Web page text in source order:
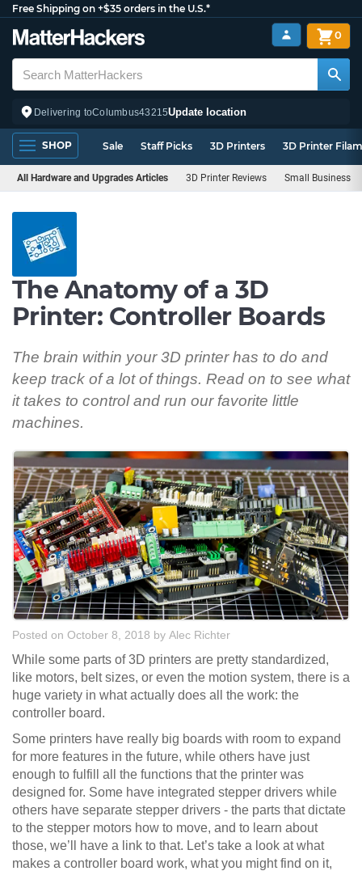
Free Shipping on +$35 orders in the U.S.*
Delivering toColumbus43215Update location
0
SHOP Sale Staff Picks 3D Printers 3D Printer
All Hardware and Upgrades Articles 3D Printer Reviews Small Business
The Anatomy of a 3D
Printer: Controller Boards
The brain within your 3D printer has to do and
keep track of a lot of things. Read on to see what
it takes to control and run our favorite little
machines.
Posted on October 8, 2018 by Alec Richter
While some parts of 3D printers are pretty standardized,
like motors, belt sizes, or even the motion system, there is a
huge variety in what actually does all the work: the
controller board.
Some printers have really big boards with room to expand
for more features in the future, while others have just
enough to fulfill all the functions that the printer was
designed for. Some have integrated stepper drivers while
others have separate stepper drivers - the parts that dictate
to the stepper motors how to move, and to learn about
those, we’ll have a link to that. Let’s take a look at what
makes a controller board work, what you might find on it,